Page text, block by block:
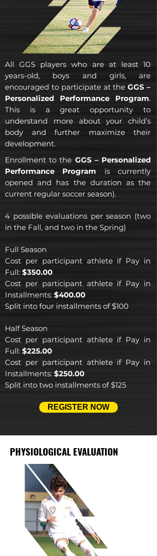
All GGS players who are at least 10
years-old, boys and girls, are
encouraged to participate at theGGS –
Personalized Performance Program.
This is a great opportunity to
understand more about your child’s
body and further maximize their
development.
Enrollment to the GGS – Personalized
Performance Program is currently
opened and has the duration as the
current regular soccer season).
4 possible evaluations per season (two
in the Fall, and two in the Spring)
Full Season
Cost per participant athlete if Pay in
Full: $350.00
Cost per participant athlete if Pay in
Installments: $400.00
Split into four installments of $100
Half Season
Cost per participant athlete if Pay in
Full: $225.00
Cost per participant athlete if Pay in
Installments: $250.00
Split into two installments of $125
REGISTER NOW
PHYSIOLOGICAL EVALUATION